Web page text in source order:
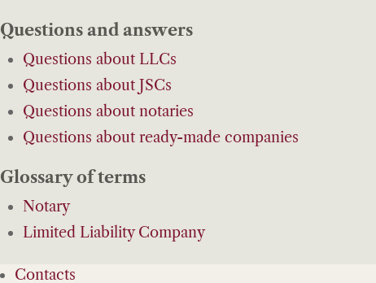
Questions and answers
Questions about LLCs
Questions about JSCs
Questions about notaries
Questions about ready-made companies
Glossary of terms
Notary
Limited Liability Company
Contacts